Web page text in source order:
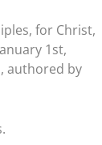
for Christ,
1st,
authored by